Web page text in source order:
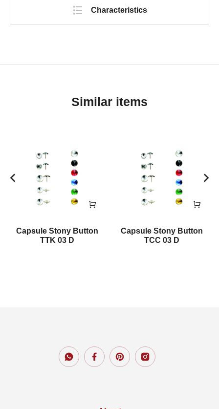
Characteristics
Similar items
Capsule Stony Button
TTK 03 D
Capsule Stony Button
TCC 03 D